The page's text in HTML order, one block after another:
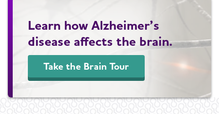
Learn how Alzheimer’s
disease affects the brain.
Take the Brain Tour